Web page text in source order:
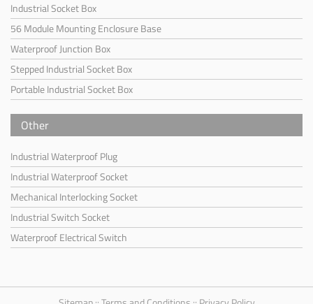
Industrial Socket Box
56 Module Mounting Enclosure Base
Waterproof Junction Box
Stepped Industrial Socket Box
Portable Industrial Socket Box
Other
Industrial Waterproof Plug
Industrial Waterproof Socket
Mechanical Interlocking Socket
Industrial Switch Socket
Waterproof Electrical Switch